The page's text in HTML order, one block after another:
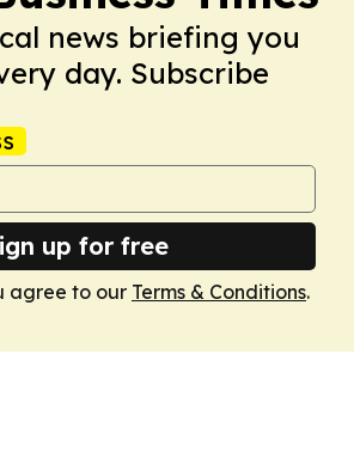
news briefing you
day. Subscribe
up for free
agree to our Terms & Conditions.